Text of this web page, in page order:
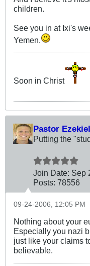
children.
See you in at Ixi's
Yemen.
Soon in Christ
Pastor Ezekiel
Putting the
Join Date: Sep
Posts: 78556
09-24-2006, 12:05 PM
Nothing about your
Especially you nazi
just like your claims
believable.